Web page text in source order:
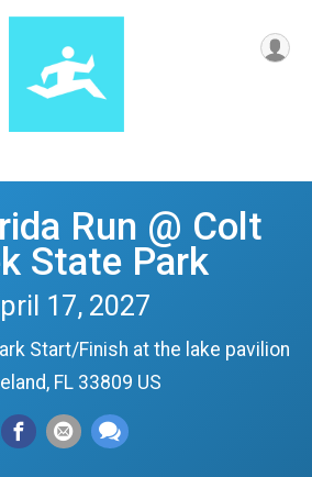
Run @ Colt
State Park
17, 2027
Start/Finish at the lake pavilion
FL 33809 US